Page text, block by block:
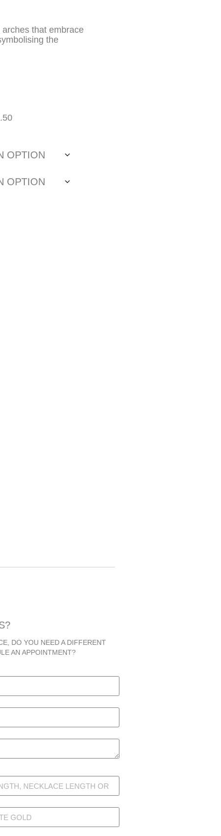
that embrace
the
DO YOU NEED A DIFFERENT
AN APPOINTMENT?